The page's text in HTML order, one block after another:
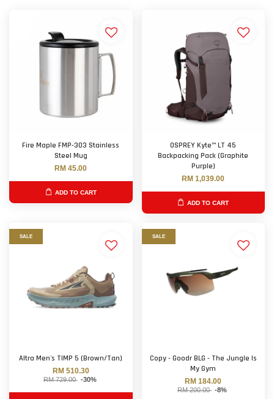
Fire Maple FMP-303 Stainless
Steel Mug
RM 45.00
ADD TO CART
OSPREY Kyte™ LT 45
Backpacking Pack (Graphite
Purple)
RM 1,039.00
ADD TO CART
SALE
Altra Men's TIMP 5 (Brown/Tan)
RM 510.30
RM 729.00 -30%
SALE
Copy - Goodr BLG - The Jungle Is
My Gym
RM 184.00
RM 200.00 -8%